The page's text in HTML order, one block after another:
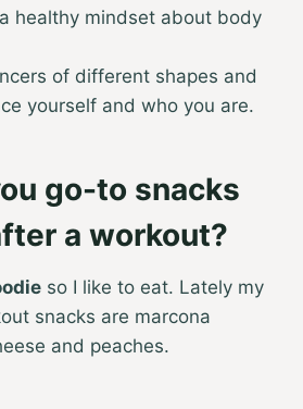
healthy mindset about body
of different shapes and
yourself and who you are.
go-to snacks
a workout?
so I like to eat. Lately my
snacks are marcona
and peaches.